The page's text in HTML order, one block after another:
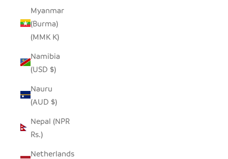
Myanmar
(Burma)
(MMK K)
Namibia
(USD $)
Nauru
(AUD $)
Nepal (NPR
Rs.)
Netherlands